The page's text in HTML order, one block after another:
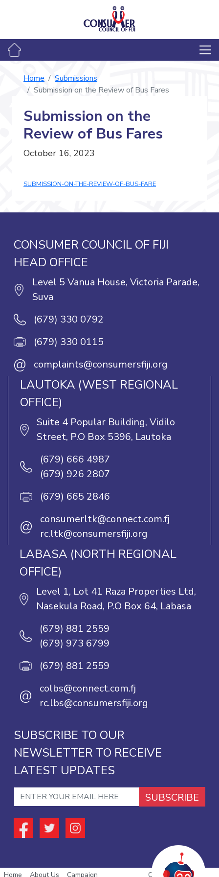
Home
Submissions
Submission on the Review of Bus Fares
Submission on the
Review of Bus Fares
October 16, 2023
SUBMISSION-ON-THE-REVIEW-OF-BUS-FARE
CONSUMER COUNCIL OF FIJI
HEAD OFFICE
Level 5 Vanua House, Victoria Parade,
Suva
(679) 330 0792
(679) 330 0115
@ complaints@consumersfiji.org
LAUTOKA (WEST REGIONAL
OFFICE)
Suite 4 Popular Building, Vidilo
Street, P.O Box 5396, Lautoka
(679) 666 4987
(679) 926 2807
(679) 665 2846
@
consumerltk@connect.com.fj
rc.ltk@consumersfiji.org
LABASA (NORTH REGIONAL
OFFICE)
Level 1, Lot 41 Raza Properties Ltd,
Nasekula Road, P.O Box 64, Labasa
(679) 881 2559
(679) 973 6799
(679) 881 2559
@
colbs@connect.com.fj
rc.lbs@consumersfiji.org
SUBSCRIBE TO OUR
NEWSLETTER TO RECEIVE
LATEST UPDATES
SUBSCRIBE
Home About Us Campaign Copyright © 2026